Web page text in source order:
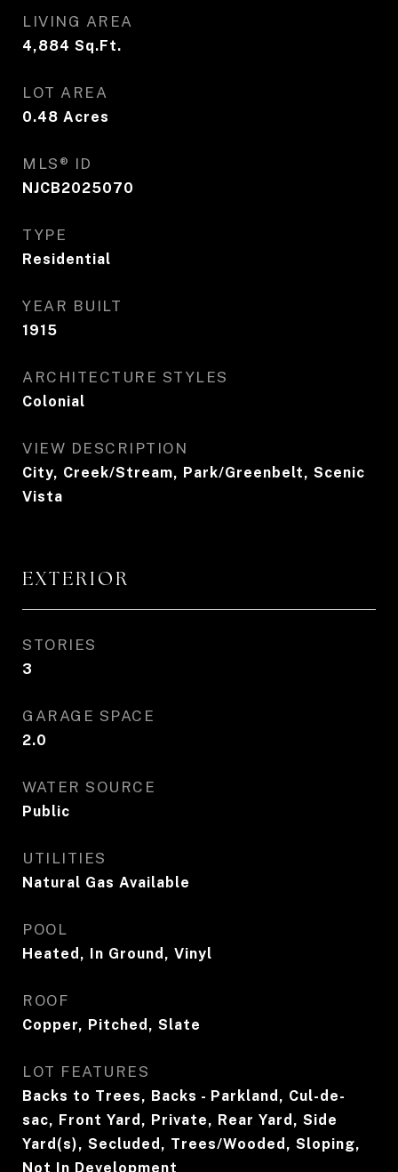
LIVING AREA
4,884 Sq.Ft.
LOT AREA
0.48 Acres
MLS® ID
NJCB2025070
TYPE
Residential
YEAR BUILT
1915
ARCHITECTURE STYLES
Colonial
VIEW DESCRIPTION
City, Creek/Stream, Park/Greenbelt, Scenic
Vista
EXTERIOR
STORIES
3
GARAGE SPACE
2.0
WATER SOURCE
Public
UTILITIES
Natural Gas Available
POOL
Heated, In Ground, Vinyl
ROOF
Copper, Pitched, Slate
LOT FEATURES
Backs to Trees, Backs - Parkland, Cul-de-
sac, Front Yard, Private, Rear Yard, Side
Yard(s), Secluded, Trees/Wooded, Sloping,
Not In Development